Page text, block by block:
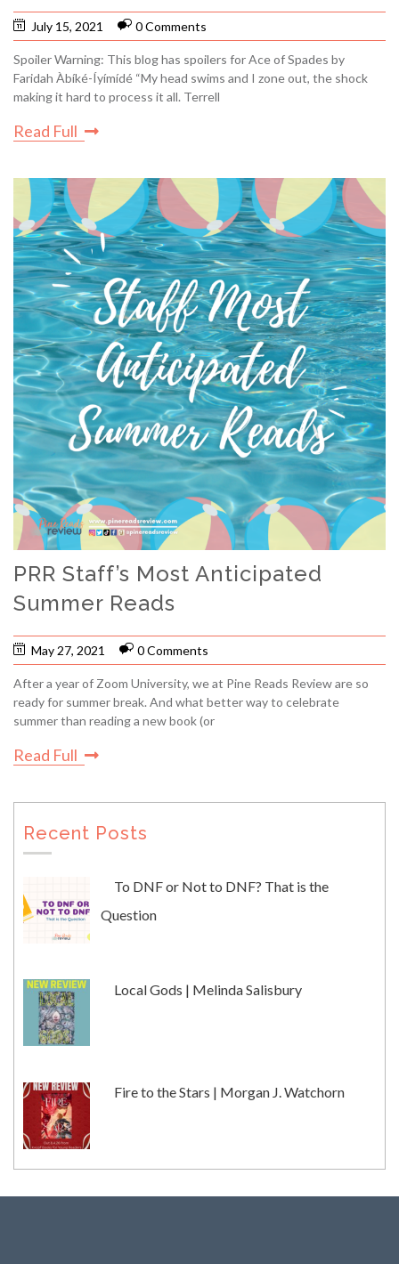
July 15, 2021 0 Comments
Spoiler Warning: This blog has spoilers for Ace of Spades by
Faridah Àbíké-Íyímídé “My head swims and I zone out, the shock
making it hard to process it all. Terrell
Read Full
PRR Staff’s Most Anticipated
Summer Reads
May 27, 2021 0 Comments
After a year of Zoom University, we at Pine Reads Review are so
ready for summer break. And what better way to celebrate
summer than reading a new book (or
Read Full
Recent Posts
To DNF or Not to DNF? That is the
Question
Local Gods | Melinda Salisbury
Fire to the Stars | Morgan J. Watchorn